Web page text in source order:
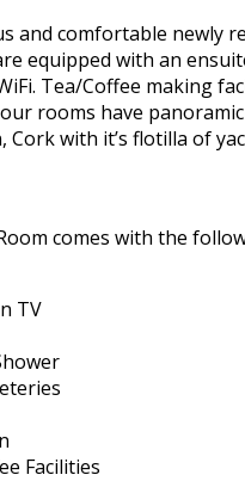
and comfortable newly
equipped with an
Tea/Coffee making
rooms have
Cork with it’s flotilla of
comes with the
TV
Facilities